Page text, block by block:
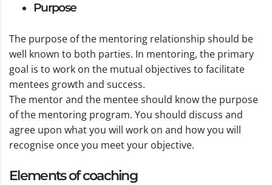
Purpose
The purpose of the mentoring relationship should be
well known to both parties. In mentoring, the primary
goal is to work on the mutual objectives to facilitate
mentees growth and success.
The mentor and the mentee should know the purpose
of the mentoring program. You should discuss and
agree upon what you will work on and how you will
recognise once you meet your objective.
Elements of coaching